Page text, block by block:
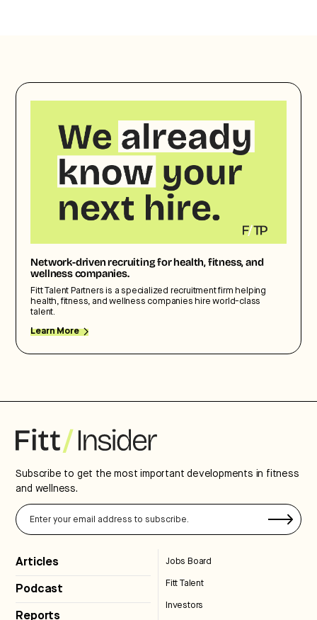
Network-driven recruiting for health, fitness, and
wellness companies.
Fitt Talent Partners is a specialized recruitment firm helping
health, fitness, and wellness companies hire world-class
talent.
Learn More
Subscribe to get the most important developments in fitness
and wellness.
Articles
Podcast
Reports
Jobs Board
Fitt Talent
Investors